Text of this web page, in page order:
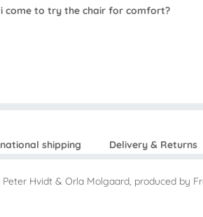
i come to try the chair for comfort?
shipping Delivery & Returns
Hvidt & Orla Molgaard, produced by